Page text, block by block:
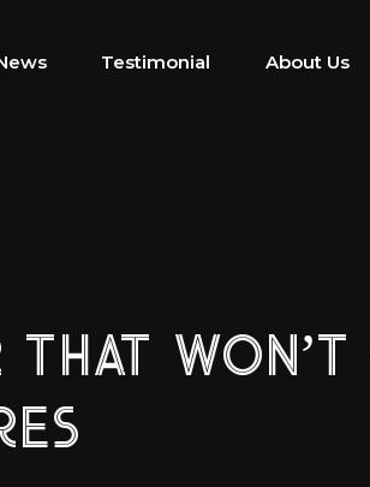
Testimonial About Us
WON’T